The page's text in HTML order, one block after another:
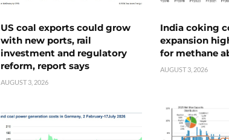
US coal exports could grow
with new ports, rail
investment and regulatory
reform, report says
AUGUST 3, 2026
India coking
expansion
for methane
AUGUST 3, 2026